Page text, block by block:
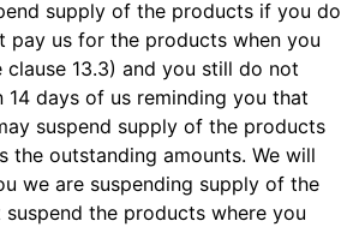
supply of the products if you do
pay us for the products when you
13.3) and you still do not
14 days of us reminding you that
suspend supply of the products
the outstanding amounts. We will
we are suspending supply of the
the products where you